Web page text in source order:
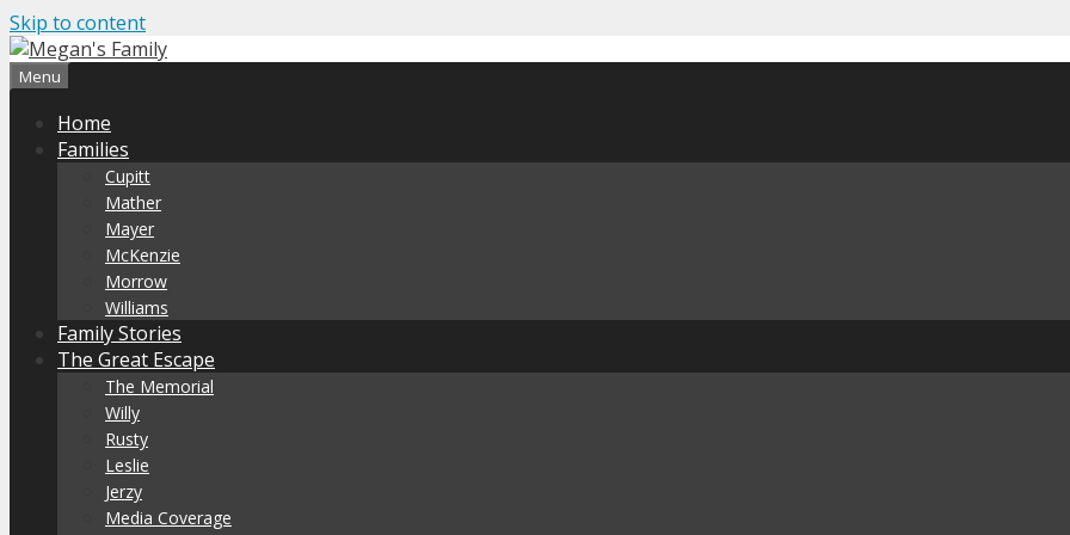
Skip to content
Menu
Home
Families
Cupitt
Mather
Mayer
McKenzie
Morrow
Williams
Family Stories
The Great Escape
The Memorial
Willy
Rusty
Leslie
Jerzy
Media Coverage